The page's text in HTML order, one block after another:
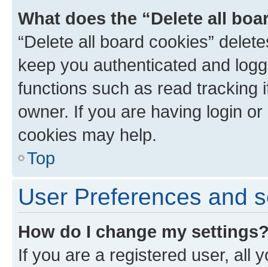
What does the “Delete all
“Delete all board cookies”
keep you authenticated and
functions such as read tracking
owner. If you are having login
cookies may help.
Top
User Preferences and
How do I change my
If you are a registered user, all